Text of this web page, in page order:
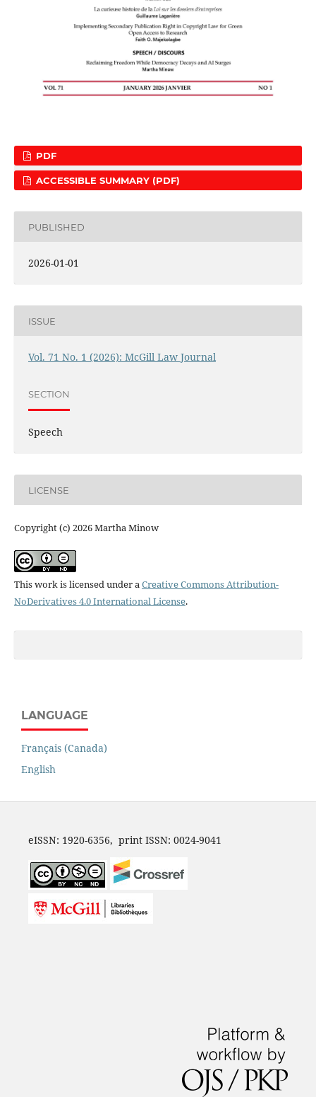
PDF
ACCESSIBLE SUMMARY (PDF)
PUBLISHED
2026-01-01
ISSUE
Vol. 71 No. 1 (2026): McGill Law Journal
SECTION
Speech
LICENSE
Copyright (c) 2026 Martha Minow
This work is licensed under aCreative Commons Attribution-
NoDerivatives 4.0 International License.
LANGUAGE
Français (Canada)
English
eISSN: 1920-6356, print ISSN: 0024-9041